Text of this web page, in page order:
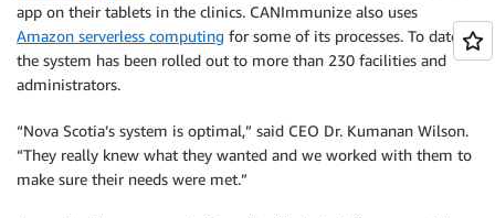
app on their tablets in the clinics. CANImmunize also uses
Amazon serverless computing for some of its processes. To date,
the system has been rolled out to more than 230 facilities and
administrators.
“Nova Scotia’s system is optimal,” said CEO Dr. Kumanan Wilson.
“They really knew what they wanted and we worked with them to
make sure their needs were met.”